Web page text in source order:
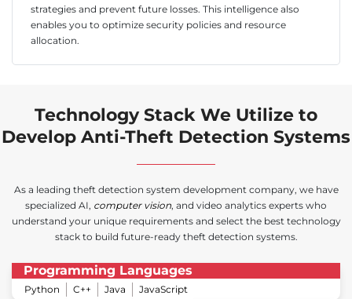
strategies and prevent future losses. This intelligence also
enables you to optimize security policies and resource
allocation.
Technology Stack We Utilize to
Develop Anti-Theft Detection Systems
As a leading theft detection system development company, we have
specialized AI, computer vision, and video analytics experts who
understand your unique requirements and select the best technology
stack to build future-ready theft detection systems.
Programming Languages
Python C++ Java JavaScript